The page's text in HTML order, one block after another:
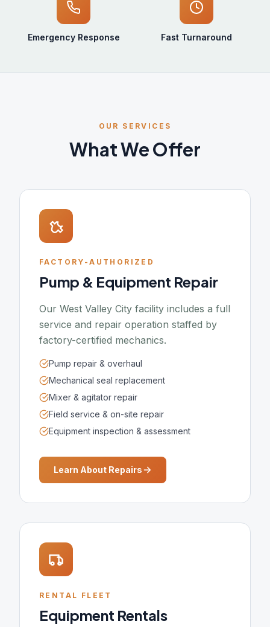
Emergency Response Fast Turnaround
OUR SERVICES
What We Offer
FACTORY-AUTHORIZED
Pump & Equipment Repair
Our West Valley City facility includes a full
service and repair operation staffed by
factory-certified mechanics.
Pump repair & overhaul
Mechanical seal replacement
Mixer & agitator repair
Field service & on-site repair
Equipment inspection & assessment
Learn About Repairs
RENTAL FLEET
Equipment Rentals